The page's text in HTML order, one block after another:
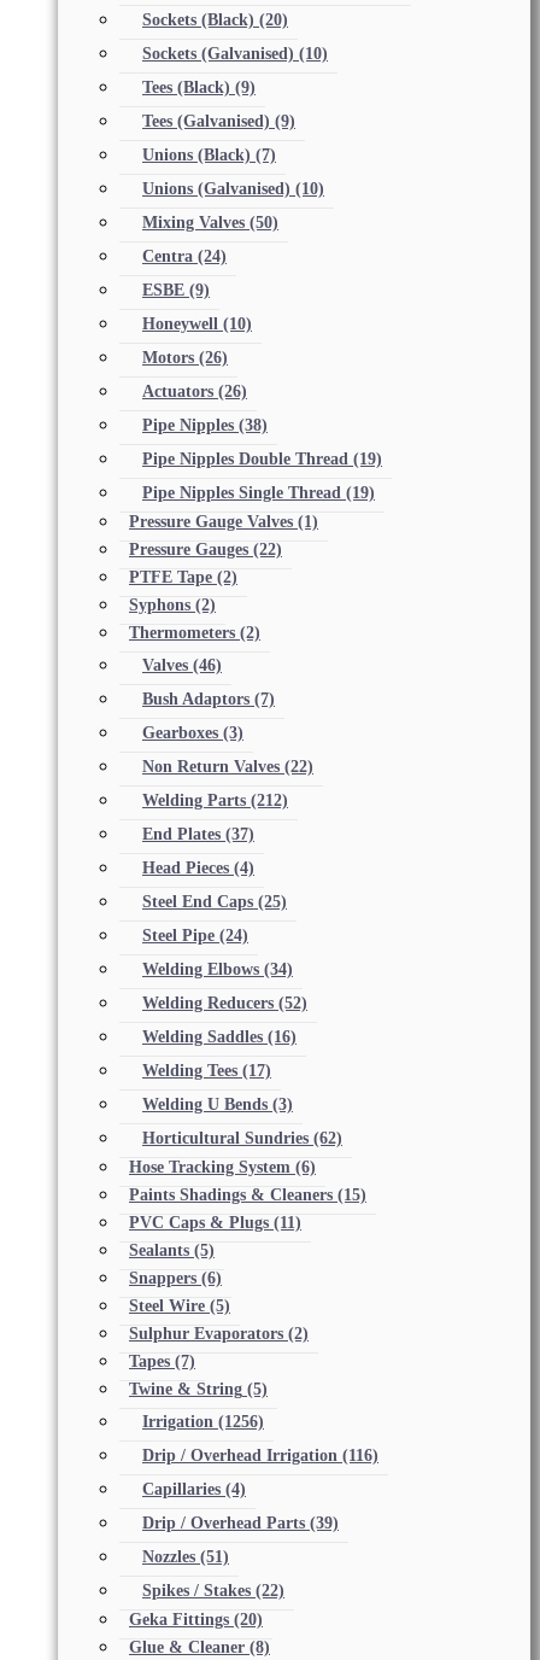
Sockets (Black) (20)
Sockets (Galvanised) (10)
Tees (Black) (9)
Tees (Galvanised) (9)
Unions (Black) (7)
Unions (Galvanised) (10)
Mixing Valves (50)
Centra (24)
ESBE (9)
Honeywell (10)
Motors (26)
Actuators (26)
Pipe Nipples (38)
Pipe Nipples Double Thread (19)
Pipe Nipples Single Thread (19)
Pressure Gauge Valves (1)
Pressure Gauges (22)
PTFE Tape (2)
Syphons (2)
Thermometers (2)
Valves (46)
Bush Adaptors (7)
Gearboxes (3)
Non Return Valves (22)
Welding Parts (212)
End Plates (37)
Head Pieces (4)
Steel End Caps (25)
Steel Pipe (24)
Welding Elbows (34)
Welding Reducers (52)
Welding Saddles (16)
Welding Tees (17)
Welding U Bends (3)
Horticultural Sundries (62)
Hose Tracking System (6)
Paints Shadings & Cleaners (15)
PVC Caps & Plugs (11)
Sealants (5)
Snappers (6)
Steel Wire (5)
Sulphur Evaporators (2)
Tapes (7)
Twine & String (5)
Irrigation (1256)
Drip / Overhead Irrigation (116)
Capillaries (4)
Drip / Overhead Parts (39)
Nozzles (51)
Spikes / Stakes (22)
Geka Fittings (20)
Glue & Cleaner (8)